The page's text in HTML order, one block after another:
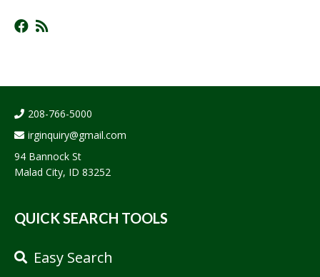
208-766-5000
irginquiry@gmail.com
94 Bannock St
Malad City, ID 83252
QUICK SEARCH TOOLS
Easy Search